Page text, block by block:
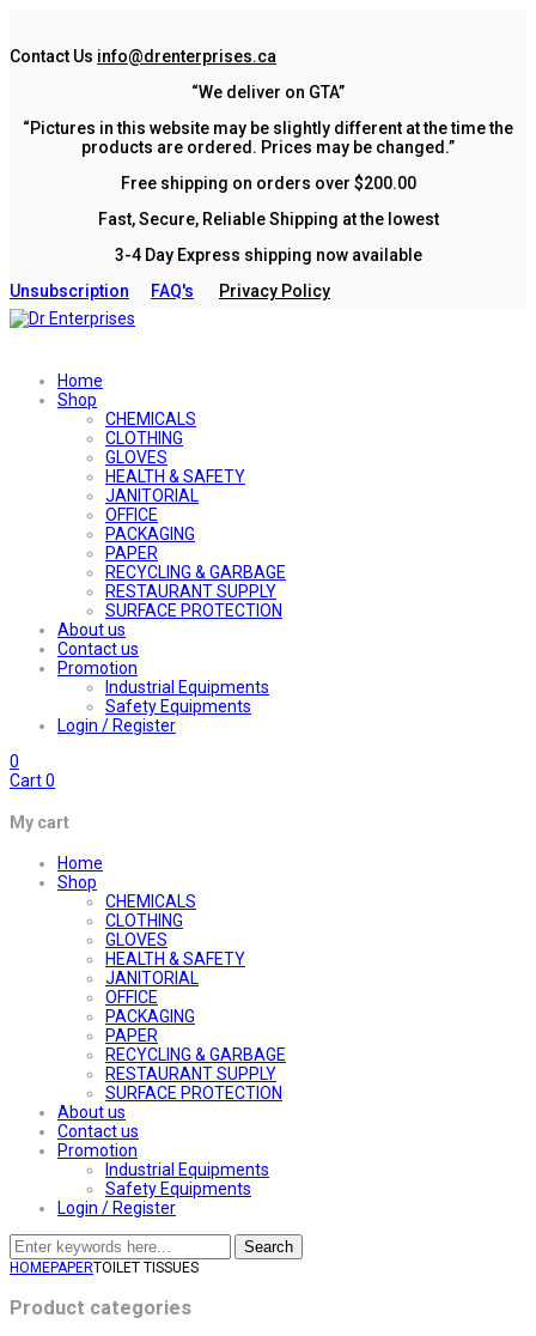
Contact Us info@drenterprises.ca
“We deliver on GTA”
“Pictures in this website may be slightly different at the time the
products are ordered. Prices may be changed.”
Free shipping on orders over $200.00
Fast, Secure, Reliable Shipping at the lowest
3-4 Day Express shipping now available
Unsubscription
FAQ's Privacy Policy
Home
Shop
CHEMICALS
CLOTHING
GLOVES
HEALTH & SAFETY
JANITORIAL
OFFICE
PACKAGING
PAPER
RECYCLING & GARBAGE
RESTAURANT SUPPLY
SURFACE PROTECTION
About us
Contact us
Promotion
Industrial Equipments
Safety Equipments
Login / Register
0
Cart0
My cart
Home
Shop
CHEMICALS
CLOTHING
GLOVES
HEALTH & SAFETY
JANITORIAL
OFFICE
PACKAGING
PAPER
RECYCLING & GARBAGE
RESTAURANT SUPPLY
SURFACE PROTECTION
About us
Contact us
Promotion
Industrial Equipments
Safety Equipments
Login / Register
Search
HOMEPAPERTOILET TISSUES
Product categories